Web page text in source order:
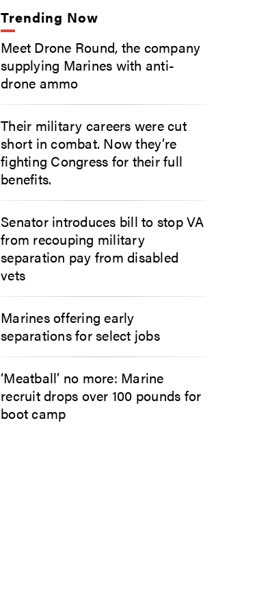
Trending Now
Meet Drone Round, the company
supplying Marines with anti-
drone ammo
Their military careers were cut
short in combat. Now they’re
fighting Congress for their full
benefits.
Senator introduces bill to stop VA
from recouping military
separation pay from disabled
vets
Marines offering early
separations for select jobs
‘Meatball’ no more: Marine
recruit drops over 100 pounds for
boot camp